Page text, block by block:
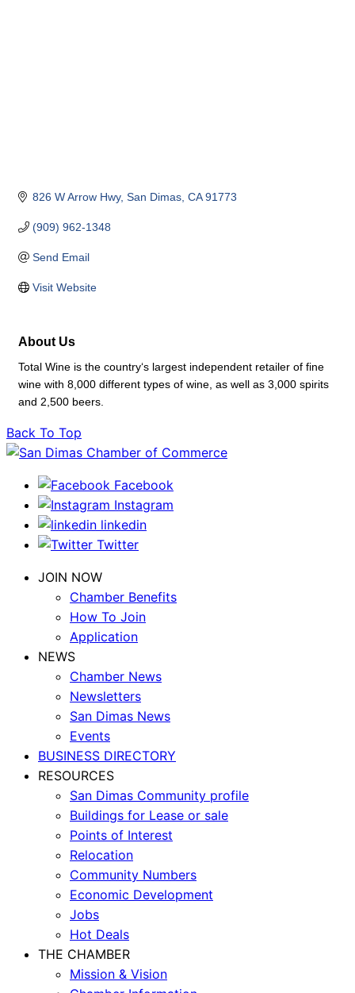
826 W Arrow Hwy San Dimas CA 91773
(909) 962-1348
Send Email
Visit Website
About Us
Total Wine is the country‘s largest independent retailer of fine
wine with 8,000 different types of wine, as well as 3,000 spirits
and 2,500 beers.
Back To Top
Facebook
Instagram
linkedin
Twitter
JOIN NOW
Chamber Benefits
How To Join
Application
NEWS
Chamber News
Newsletters
San Dimas News
Events
BUSINESS DIRECTORY
RESOURCES
San Dimas Community profile
Buildings for Lease or sale
Points of Interest
Relocation
Community Numbers
Economic Development
Jobs
Hot Deals
THE CHAMBER
Mission & Vision